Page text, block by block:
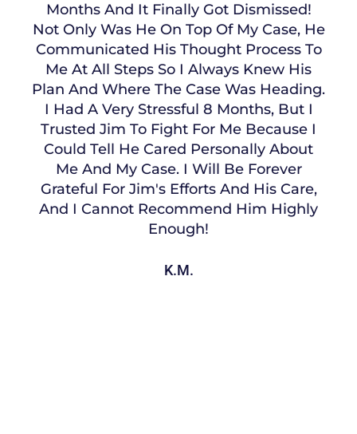
Months And It Finally Got Dismissed!
Not Only Was He On Top Of My Case, He
Communicated His Thought Process To
Me At All Steps So I Always Knew His
Plan And Where The Case Was Heading.
I Had A Very Stressful 8 Months, But I
Trusted Jim To Fight For Me Because I
Could Tell He Cared Personally About
Me And My Case. I Will Be Forever
Grateful For Jim's Efforts And His Care,
And I Cannot Recommend Him Highly
Enough!
K.M.